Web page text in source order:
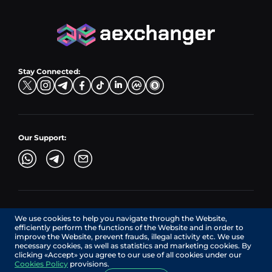
USD → XRP
ADA → EUR
CZK → BNB (BSC)
DKK → DOGE
TRY → TON
Hub Exchange
Stay Connected:
Our Support:
AEXchanger.com is a technology interface. Exchange services
are provided by authorized third-party providers.
Services in Canada are provided by REMITTIX GLOBAL
CORPORATION, a company registered in Canada (registration
number: BC1545532), having its registered office at 422
RICHARDS STREET, VANCOUVER BC V6B 2Z4, CANADA,
operating under MSB license No. C10001725.
We use cookies to help you navigate through the Website,
efficiently perform the functions of the Website and in order to
improve the Website, prevent frauds, illegal activity etc. We use
necessary cookies, as well as statistics and marketing cookies. By
clicking «Accept» you agree to our use of all cookies under our
Cookies Policy provisions.